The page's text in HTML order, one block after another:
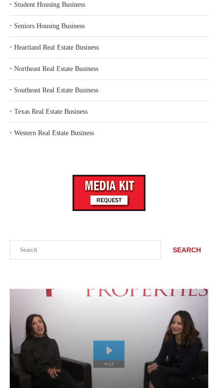
SEARCH
‣ Student Housing Business
‣ Seniors Housing Business
‣ Heartland Real Estate Business
‣ Northeast Real Estate Business
‣ Southeast Real Estate Business
‣ Texas Real Estate Business
‣ Western Real Estate Business